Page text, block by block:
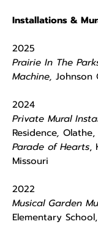
Installations &
2025
Prairie In The
Machine, Johnson
2024
Private Mural
Residence, Olathe,
Parade of Hearts,
Missouri
2022
Musical Garden
Elementary